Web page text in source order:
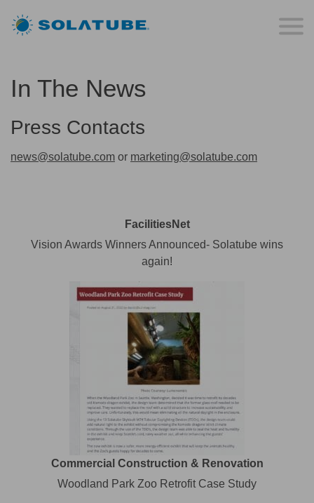
In The News
Press Contacts
news@solatube.com or marketing@solatube.com
FacilitiesNet
Vision Awards Winners Announced- Solatube wins
again!
Commercial Construction & Renovation
Woodland Park Zoo Retrofit Case Study